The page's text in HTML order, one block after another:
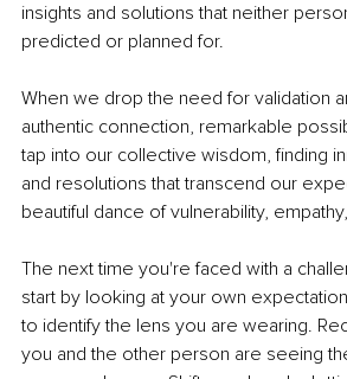
insights and solutions that neither
predicted or planned for.
When we drop the need for validation
authentic connection, remarkable
tap into our collective wisdom, finding
and resolutions that transcend our
beautiful dance of vulnerability,
The next time you're faced with a
start by looking at your own
to identify the lens you are wearing.
you and the other person are seeing